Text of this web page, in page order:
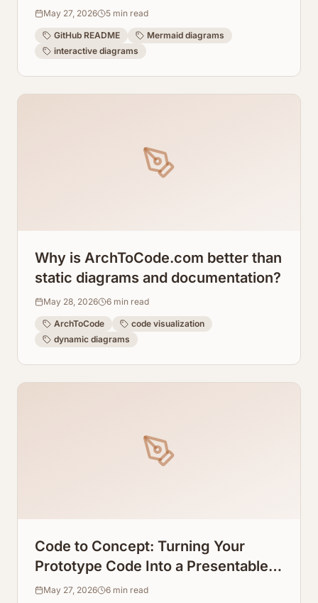
Diagrams Directly to Repos
May 27, 2026 5 min read
GitHub README
Mermaid diagrams
interactive diagrams
Why is ArchToCode.com better than
static diagrams and documentation?
May 28, 2026 6 min read
ArchToCode
code visualization
dynamic diagrams
Code to Concept: Turning Your
Prototype Code Into a Presentable
System Design Graph
May 27, 2026 6 min read